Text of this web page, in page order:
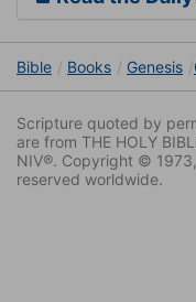
Bible Books Genesis
Scripture quoted by
are from THE HOLY
NIV®. Copyright ©
reserved worldwide.